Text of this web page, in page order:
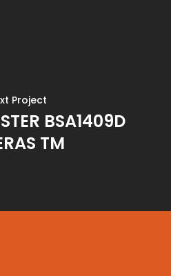
Project
BSA1409D
TM